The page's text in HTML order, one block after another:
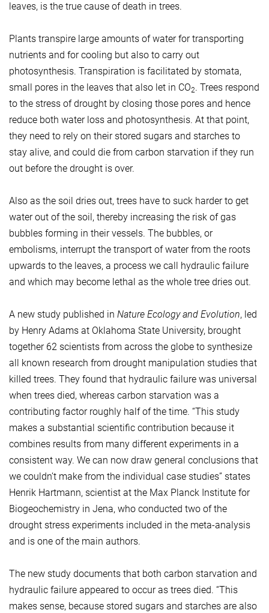
leaves, is the true cause of death in trees.
Plants transpire large amounts of water for transporting
nutrients and for cooling but also to carry out
photosynthesis. Transpiration is facilitated by stomata,
small pores in the leaves that also let in CO2. Trees respond
to the stress of drought by closing those pores and hence
reduce both water loss and photosynthesis. At that point,
they need to rely on their stored sugars and starches to
stay alive, and could die from carbon starvation if they run
out before the drought is over.
Also as the soil dries out, trees have to suck harder to get
water out of the soil, thereby increasing the risk of gas
bubbles forming in their vessels. The bubbles, or
embolisms, interrupt the transport of water from the roots
upwards to the leaves, a process we call hydraulic failure
and which may become lethal as the whole tree dries out.
A new study published in Nature Ecology and Evolution, led
by Henry Adams at Oklahoma State University, brought
together 62 scientists from across the globe to synthesize
all known research from drought manipulation studies that
killed trees. They found that hydraulic failure was universal
when trees died, whereas carbon starvation was a
contributing factor roughly half of the time. “This study
makes a substantial scientific contribution because it
combines results from many different experiments in a
consistent way. We can now draw general conclusions that
we couldn’t make from the individual case studies” states
Henrik Hartmann, scientist at the Max Planck Institute for
Biogeochemistry in Jena, who conducted two of the
drought stress experiments included in the meta-analysis
and is one of the main authors.
The new study documents that both carbon starvation and
hydraulic failure appeared to occur as trees died. “This
makes sense, because stored sugars and starches are also